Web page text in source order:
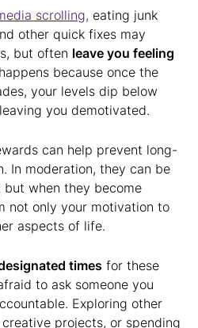
scrolling, eating junk
other quick fixes may
but often leave you feeling
because once the
your levels dip below
you demotivated.
can help prevent long-
In moderation, they can be
but when they become
not only your motivation to
aspects of life.
times for these
to ask someone you
Exploring other
projects, or spending